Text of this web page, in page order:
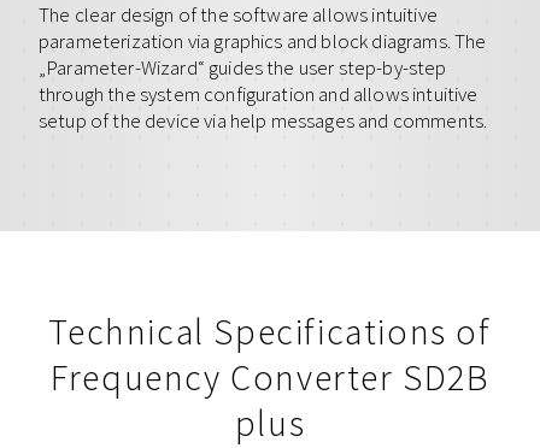
The clear design of the software allows intuitive
parameterization via graphics and block diagrams. The
„Parameter-Wizard“ guides the user step-by-step
through the system configuration and allows intuitive
setup of the device via help messages and comments.
Technical Specifications of
Frequency Converter SD2B
plus